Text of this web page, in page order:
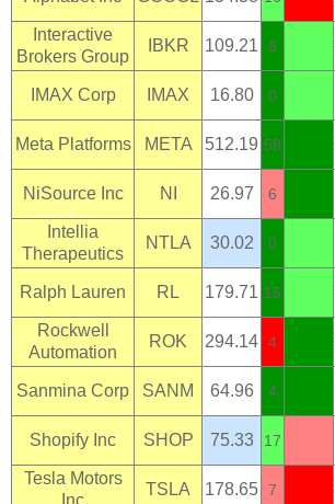
Interactive
Brokers Group
IBKR 109.21 8
IMAX Corp IMAX 16.80 0
Meta Platforms META 512.19 58
NiSource Inc NI 26.97 6
Intellia
Therapeutics
NTLA 30.02 0
Ralph Lauren RL 179.71 15
Rockwell
Automation
ROK 294.14 4
Sanmina Corp SANM 64.96 4
Shopify Inc SHOP 75.33 17
Tesla Motors
TSLA 178.65 7